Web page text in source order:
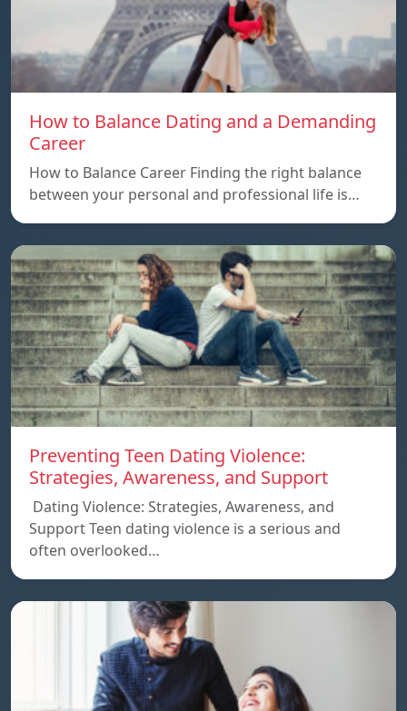
How to Balance Dating and a Demanding
Career
How to Balance Career Finding the right balance
between your personal and professional life is…
Preventing Teen Dating Violence:
Strategies, Awareness, and Support
Dating Violence: Strategies, Awareness, and
Support Teen dating violence is a serious and
often overlooked…